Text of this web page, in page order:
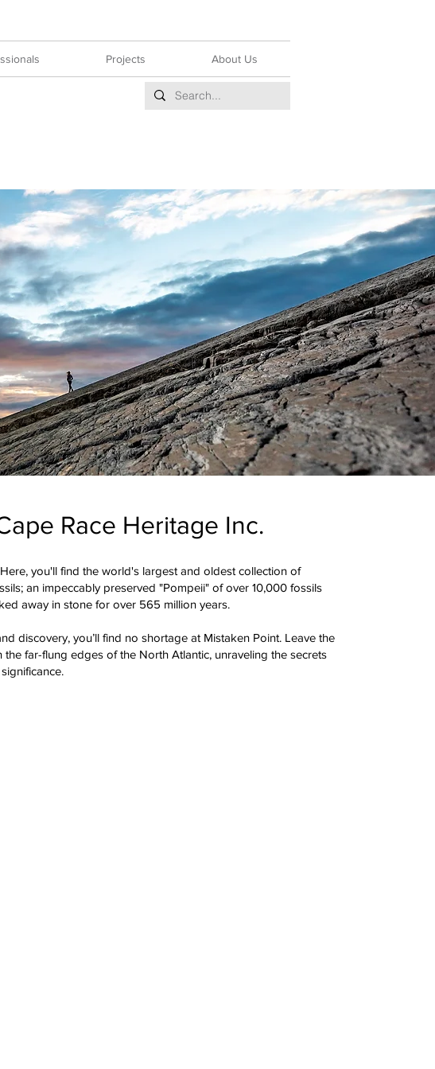
Projects About Us
Race Heritage Inc.
you'll find the world's largest and oldest collection of
an impeccably preserved "Pompeii" of over 10,000 fossils
away in stone for over 565 million years.
discovery, you’ll find no shortage at Mistaken Point. Leave the
far-flung edges of the North Atlantic, unraveling the secrets